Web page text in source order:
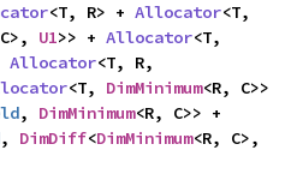
<T, R> + Allocator
U1>> + Allocator
Allocator
<T, DimMinimum<R, C>>
, DimMinimum
, DimDiff<DimMinimum